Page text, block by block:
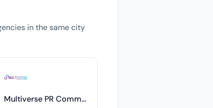
in the same city
Multiverse PR Communications